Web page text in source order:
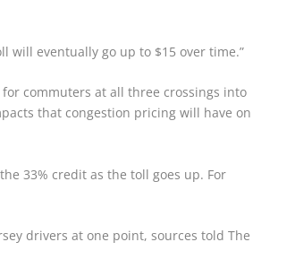
will eventually go up to $15 over time.”
commuters at all three crossings into
that congestion pricing will have on
33% credit as the toll goes up. For
drivers at one point, sources told The